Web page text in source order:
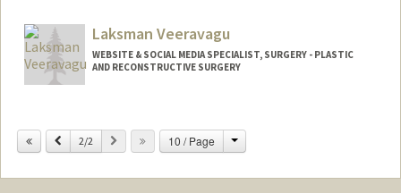
Laksman Veeravagu
WEBSITE & SOCIAL MEDIA SPECIALIST, SURGERY - PLASTIC
AND RECONSTRUCTIVE SURGERY
Previous
2/2 Next 10 / Page Change